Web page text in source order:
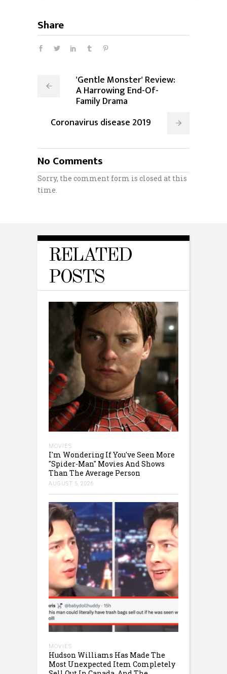
Share
'Gentle Monster' Review:
A Harrowing End-Of-
Family Drama
Coronavirus disease 2019
No Comments
Sorry, the comment form is closed at this
time.
RELATED
POSTS
MOVIES
I'm Wondering If You've Seen More
"Spider-Man" Movies And Shows
Than The Average Person
AUGUST 5, 2026
MOVIES
Hudson Williams Has Made The
Most Unexpected Item Completely